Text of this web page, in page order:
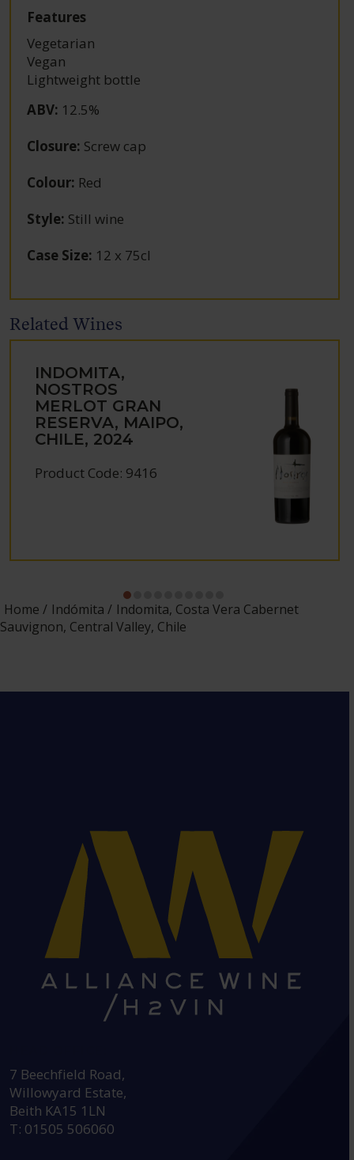
Features
Vegetarian
Vegan
Lightweight bottle
ABV: 12.5%
Closure: Screw cap
Colour: Red
Style: Still wine
Case Size: 12 x 75cl
Related Wines
INDOMITA,
NOSTROS
MERLOT GRAN
RESERVA, MAIPO,
CHILE, 2024
Product Code: 9416
Home Indómita
Indomita, Costa Vera Cabernet
Sauvignon, Central Valley, Chile
7 Beechfield Road,
Willowyard Estate,
Beith KA15 1LN
T: 01505 506060